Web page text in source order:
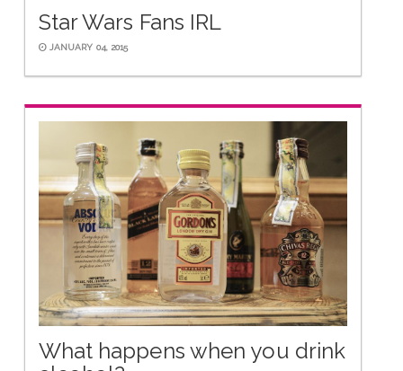
Star Wars Fans IRL
JANUARY 04, 2015
What happens when you drink